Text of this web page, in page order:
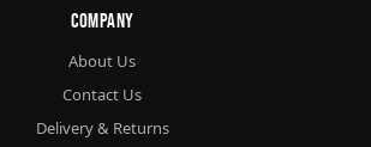
Company
About Us
Contact Us
Delivery & Returns